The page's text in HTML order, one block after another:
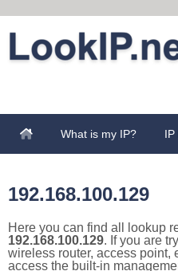
What is my IP? IP
192.168.100.129
Here you can find all lookup
192.168.100.129. If you are
wireless router, access point,
access the built-in